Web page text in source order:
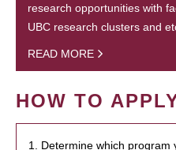
research opportunities with
UBC research clusters and
READ MORE
HOW TO
1. Determine which program